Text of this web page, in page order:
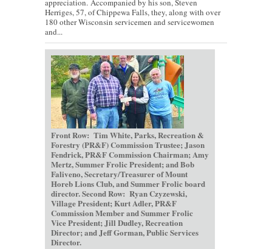
appreciation. Accompanied by his son, Steven
Herriges, 57, of Chippewa Falls, they, along with over
180 other Wisconsin servicemen and servicewomen
and...
Front Row: Tim White, Parks, Recreation &
Forestry (PR&F) Commission Trustee; Jason
Fendrick, PR&F Commission Chairman; Amy
Mertz, Summer Frolic President; and Bob
Faliveno, Secretary/Treasurer of Mount
Horeb Lions Club, and Summer Frolic board
director. Second Row: Ryan Czyzewski,
Village President; Kurt Adler, PR&F
Commission Member and Summer Frolic
Vice President; Jill Dudley, Recreation
Director; and Jeff Gorman, Public Services
Director.